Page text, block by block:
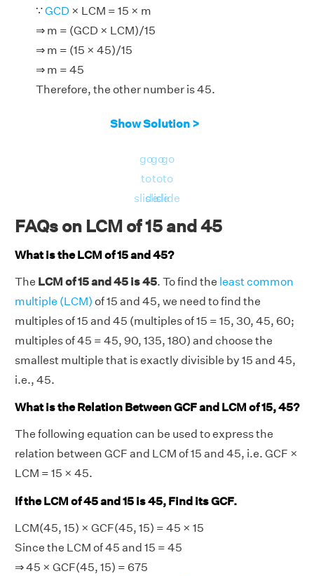
∵GCD × LCM = 15 × m
⇒ m = (GCD × LCM)/15
⇒ m = (15 × 45)/15
⇒ m = 45
Therefore, the other number is 45.
Show Solution >
go
to
slide
go
to
slide
go
to
slide
FAQs on LCM of 15 and 45
What is the LCM of 15 and 45?
The LCM of 15 and 45 is 45. To find the least common
multiple (LCM) of 15 and 45, we need to find the
multiples of 15 and 45 (multiples of 15 = 15, 30, 45, 60;
multiples of 45 = 45, 90, 135, 180) and choose the
smallest multiple that is exactly divisible by 15 and 45,
i.e., 45.
What is the Relation Between GCF and LCM of 15, 45?
The following equation can be used to express the
relation between GCF and LCM of 15 and 45, i.e. GCF ×
LCM = 15 × 45.
If the LCM of 45 and 15 is 45, Find its GCF.
LCM(45, 15) × GCF(45, 15) = 45 × 15
Since the LCM of 45 and 15 = 45
⇒ 45 × GCF(45, 15) = 675